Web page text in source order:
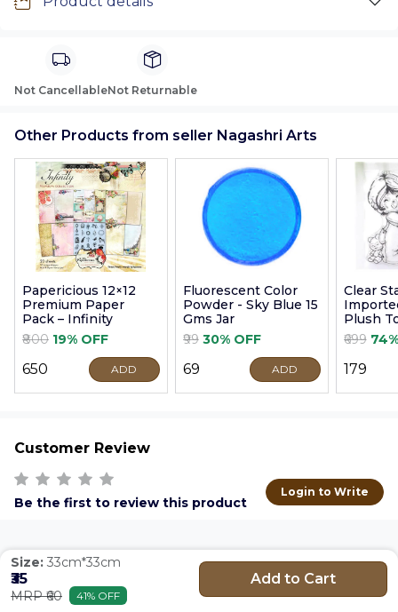
Not CancellableNot Returnable
Other Products from seller Nagashri Arts
Papericious 12×12
Premium Paper
Pack – Infinity
₹800 19% OFF
₹650 ADD
Fluorescent Color
Powder - Sky Blue 15
Gms Jar
₹99 30% OFF
₹69 ADD
Clear
Plush
9cm
₹699
₹179
Customer Review
Be the first to review this product
Login to Write
Size: 33cm*33cm
₹35
MRP ₹60 41% OFF
Add to Cart